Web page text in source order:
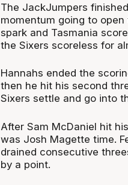
The JackJumpers
momentum going to
spark and Tasmania
the Sixers scoreless for
Hannahs ended the
then he hit his second
Sixers settle and go into
After Sam McDaniel hit
was Josh Magette time.
drained consecutive
by a point.